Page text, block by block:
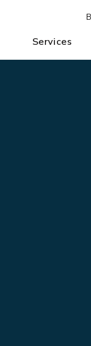
Services